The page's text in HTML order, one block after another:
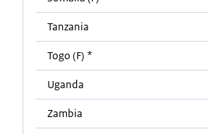
Tanzania
Togo (F) *
Uganda
Zambia